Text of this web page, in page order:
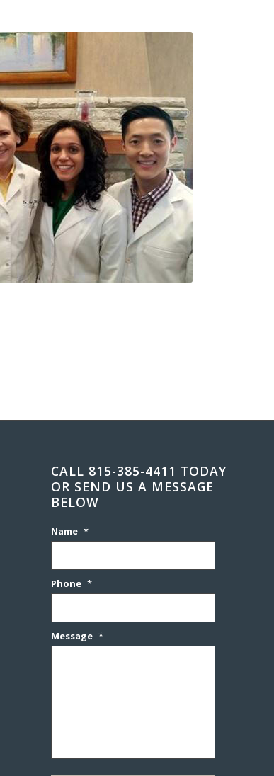
CALL 815-385-4411 TODAY
OR SEND US A MESSAGE
BELOW
Name *
Phone *
Message *